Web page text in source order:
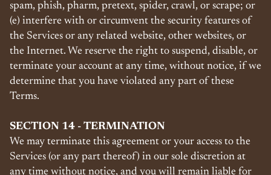
spam, phish, pharm, pretext, spider, crawl, or scrape; or
(e) interfere with or circumvent the security features of
the Services or any related website, other websites, or
the Internet. We reserve the right to suspend, disable, or
terminate your account at any time, without notice, if we
determine that you have violated any part of these
Terms.
SECTION 14 - TERMINATION
We may terminate this agreement or your access to the
Services (or any part thereof) in our sole discretion at
any time without notice, and you will remain liable for